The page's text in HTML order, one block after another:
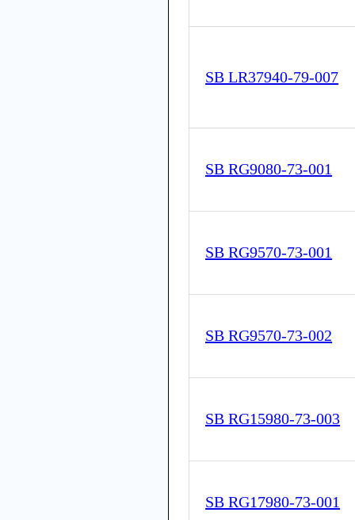
SB LR37940-79-007
SB RG9080-73-001
SB RG9570-73-001
SB RG9570-73-002
SB RG15980-73-003
SB RG17980-73-001